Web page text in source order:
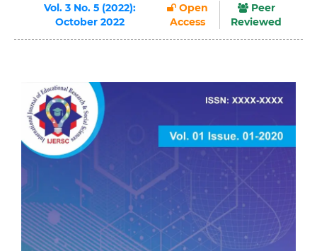
Vol. 3 No. 5 (2022):
October 2022
Open
Access
Peer
Reviewed